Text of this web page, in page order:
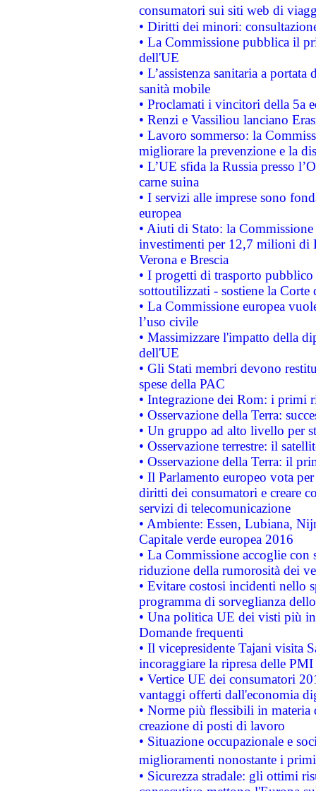
consumatori sui siti web di
• Diritti dei minori:
• La Commissione pubblica il
dell'UE
• L’assistenza sanitaria a
sanità mobile
• Proclamati i vincitori della 5a
• Renzi e Vassiliou lanciano
• Lavoro sommerso: la
migliorare la prevenzione e la
• L’UE sfida la Russia presso
carne suina
• I servizi alle imprese sono
europea
• Aiuti di Stato: la
investimenti per 12,7 milioni di
Verona e Brescia
• I progetti di trasporto
sottoutilizzati - sostiene la Corte
• La Commissione europea
l’uso civile
• Massimizzare l'impatto della
dell'UE
• Gli Stati membri devono
spese della PAC
• Integrazione dei Rom: i primi
• Osservazione della Terra:
• Un gruppo ad alto livello per
• Osservazione terrestre: il
• Osservazione della Terra: il
• Il Parlamento europeo vota
diritti dei consumatori e creare
servizi di telecomunicazione
• Ambiente: Essen, Lubiana,
Capitale verde europea 2016
• La Commissione accoglie
riduzione della rumorosità dei
• Evitare costosi incidenti nello
programma di sorveglianza
• Una politica UE dei visti più
Domande frequenti
• Il vicepresidente Tajani visita
incoraggiare la ripresa delle
• Vertice UE dei consumatori
vantaggi offerti dall'economia
• Norme più flessibili in materia
creazione di posti di lavoro
• Situazione occupazionale e
miglioramenti nonostante i
• Sicurezza stradale: gli ottimi